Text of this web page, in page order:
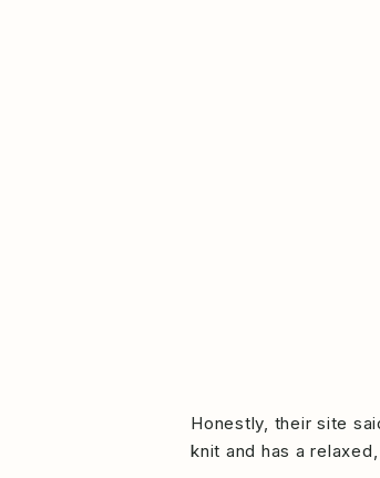
Honestly, their site
knit and has a